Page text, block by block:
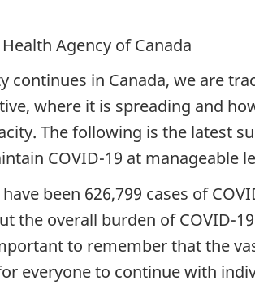
Agency of Canada
continues in Canada, we are
where it is spreading and
The following is the latest
COVID-19 at manageable
been 626,799 cases of
the overall burden of COVID-
to remember that the
everyone to continue with